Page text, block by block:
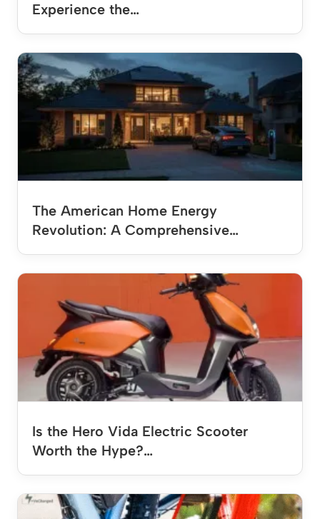
Experience the…
The American Home Energy
Revolution: A Comprehensive…
Is the Hero Vida Electric Scooter
Worth the Hype?…